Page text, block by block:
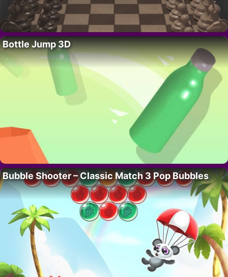
Bottle Jump 3D
Bubble Shooter – Classic Match 3 Pop Bubbles